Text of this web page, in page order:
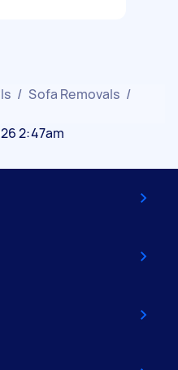
/ Sofa Removals /
2:47am